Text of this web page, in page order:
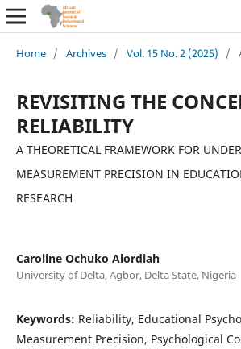
Home / Archives / Vol. 15 No. 2 (2025) /
REVISITING THE
RELIABILITY
A THEORETICAL FRAMEWORK FOR
MEASUREMENT PRECISION IN
RESEARCH
Caroline Ochuko Alordiah
University of Delta, Agbor, Delta State, Nigeria
Keywords: Reliability, Educational
Measurement Precision, Psychological